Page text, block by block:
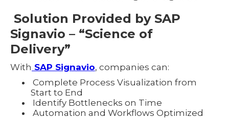
Solution Provided by SAP
Signavio – “Science of
Delivery”
With SAP Signavio, companies can:
Complete Process Visualization from
Start to End
Identify Bottlenecks on Time
Automation and Workflows Optimized